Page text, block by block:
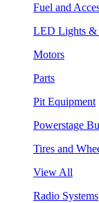
Fuel and
LED Lights &
Motors
Parts
Pit Equipment
Powerstage
Tires and
View All
Radio Systems